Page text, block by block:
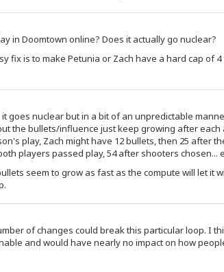
in Doomtown online? Does it actually go nuclear?
fix is to make Petunia or Zach have a hard cap of
it goes nuclear but in a bit of an unpredictable
the bullets/influence just keep growing after each
play, Zach might have 12 bullets, then 25 after
players passed play, 54 after shooters chosen...
seem to grow as fast as the compute will let it
of changes could break this particular loop. I
and would have nearly no impact on how